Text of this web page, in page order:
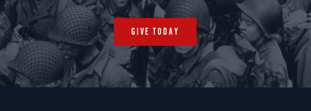
GIVE TODAY